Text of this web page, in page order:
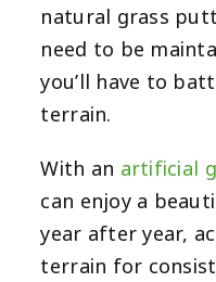
natural grass
need to be
you’ll have to
terrain.
With an artificial
can enjoy a
year after year,
terrain for